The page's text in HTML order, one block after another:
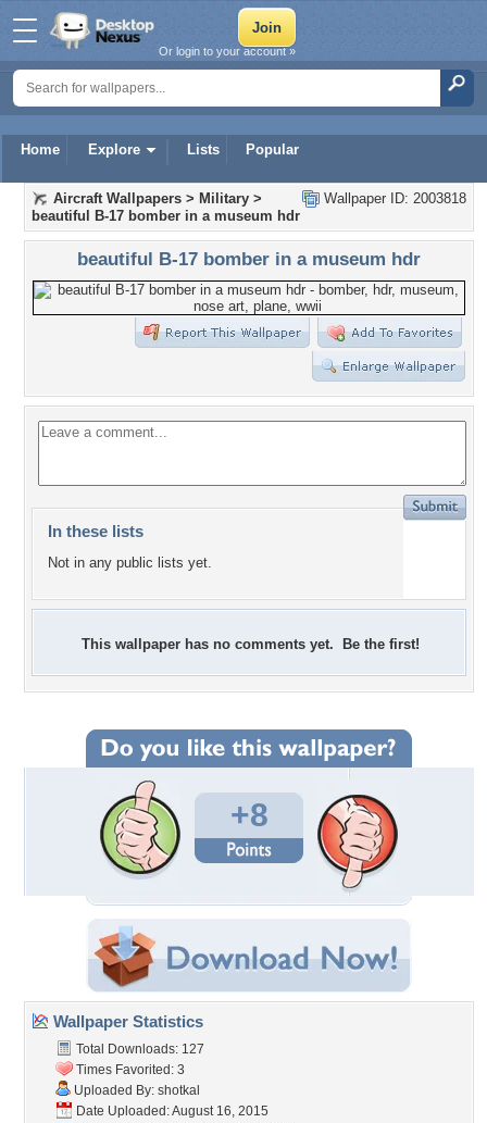
Home Explore Lists Popular
Or login to your account »
Wallpaper ID: 2003818
Aircraft Wallpapers > Military >
beautiful B-17 bomber in a museum hdr
beautiful B-17 bomber in a museum hdr
In these lists
Not in any public lists yet.
This wallpaper has no comments yet. Be the first!
+8
Wallpaper Statistics
Total Downloads: 127
Times Favorited: 3
Uploaded By: shotkal
Date Uploaded: August 16, 2015